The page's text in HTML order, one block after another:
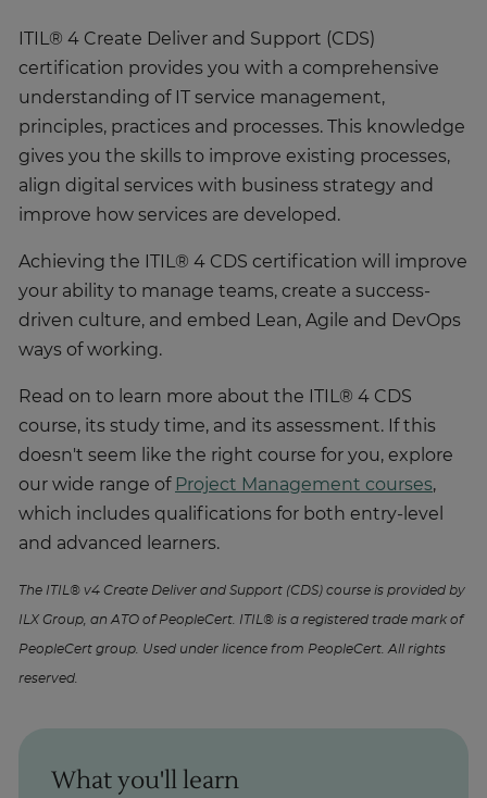
ITIL® 4 Create Deliver and Support (CDS)
certification provides you with a comprehensive
understanding of IT service management,
principles, practices and processes. This knowledge
gives you the skills to improve existing processes,
align digital services with business strategy and
improve how services are developed.
Achieving the ITIL® 4 CDS certification will improve
your ability to manage teams, create a success-
driven culture, and embed Lean, Agile and DevOps
ways of working.
Read on to learn more about the ITIL® 4 CDS
course, its study time, and its assessment. If this
doesn't seem like the right course for you, explore
our wide range of Project Management courses,
which includes qualifications for both entry-level
and advanced learners.
The ITIL® v4 Create Deliver and Support (CDS) course is provided by
ILX Group, an ATO of PeopleCert. ITIL® is a registered trade mark of
PeopleCert group. Used under licence from PeopleCert. All rights
reserved.
What you'll learn